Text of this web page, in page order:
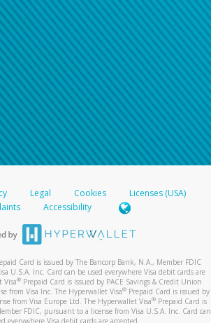
Legal Cookies
Licenses (USA)
Accessibility
Card is issued by The Bancorp Bank, N.A., Member FDIC
U.S.A. Inc. Card can be used everywhere Visa debit cards are
Visa® Prepaid Card is issued by PACE Savings & Credit Union
from Visa Inc. The Hyperwallet Visa® Prepaid Card is issued by
from Visa Europe Ltd. The Hyperwallet Visa®Prepaid Card is
FDIC, pursuant to a license from Visa U.S.A. Inc. Card can
everywhere Visa debit cards are accepted.